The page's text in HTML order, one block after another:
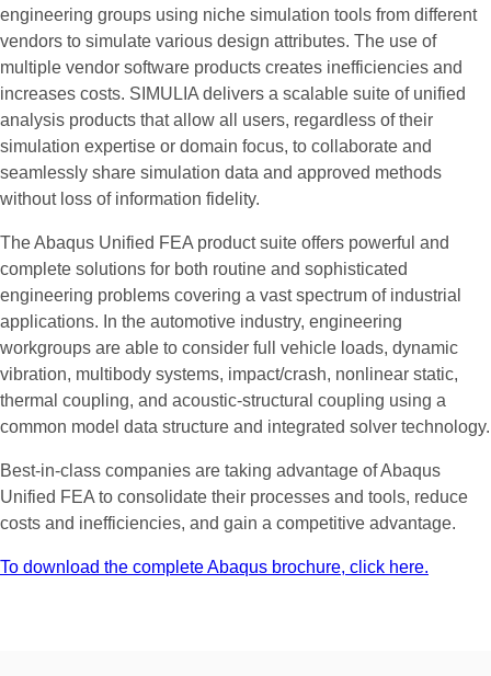
engineering groups using niche simulation tools from different
vendors to simulate various design attributes. The use of
multiple vendor software products creates inefficiencies and
increases costs. SIMULIA delivers a scalable suite of unified
analysis products that allow all users, regardless of their
simulation expertise or domain focus, to collaborate and
seamlessly share simulation data and approved methods
without loss of information fidelity.
The Abaqus Unified FEA product suite offers powerful and
complete solutions for both routine and sophisticated
engineering problems covering a vast spectrum of industrial
applications. In the automotive industry, engineering
workgroups are able to consider full vehicle loads, dynamic
vibration, multibody systems, impact/crash, nonlinear static,
thermal coupling, and acoustic-structural coupling using a
common model data structure and integrated solver technology.
Best-in-class companies are taking advantage of Abaqus
Unified FEA to consolidate their processes and tools, reduce
costs and inefficiencies, and gain a competitive advantage.
To download the complete Abaqus brochure, click here.